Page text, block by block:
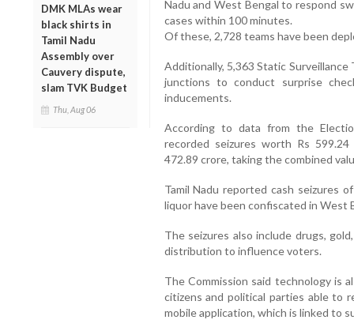
DMK MLAs wear
black shirts in
Tamil Nadu
Assembly over
Cauvery dispute,
slam TVK Budget
Thu, Aug 06
Nadu and West Bengal to respond
cases within 100 minutes.
Of these, 2,728 teams have been
Additionally, 5,363 Static
junctions to conduct surprise
inducements.
According to data from the
recorded seizures worth Rs
472.89 crore, taking the combined
Tamil Nadu reported cash seizures
liquor have been confiscated in West
The seizures also include drugs,
distribution to influence voters.
The Commission said technology is
citizens and political parties able to
mobile application, which is linked to